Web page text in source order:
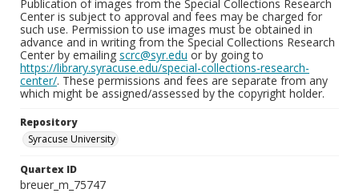
Publication of images from the Special Collections Research
Center is subject to approval and fees may be charged for
such use. Permission to use images must be obtained in
advance and in writing from the Special Collections Research
Center by emailing scrc@syr.edu or by going to
https://library.syracuse.edu/special-collections-research-
center/. These permissions and fees are separate from any
which might be assigned/assessed by the copyright holder.
Repository
Syracuse University
Quartex ID
breuer_m_75747